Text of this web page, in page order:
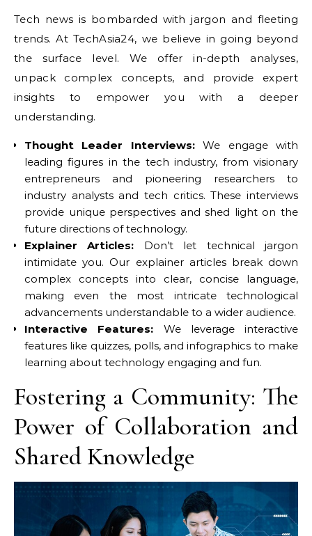
Tech news is bombarded with jargon and fleeting
trends. At TechAsia24, we believe in going beyond
the surface level. We offer in-depth analyses,
unpack complex concepts, and provide expert
insights to empower you with a deeper
understanding.
Thought Leader Interviews:We engage with
leading figures in the tech industry, from visionary
entrepreneurs and pioneering researchers to
industry analysts and tech critics. These interviews
provide unique perspectives and shed light on the
future directions of technology.
Explainer Articles: Don’t let technical jargon
intimidate you. Our explainer articles break down
complex concepts into clear, concise language,
making even the most intricate technological
advancements understandable to a wider audience.
Interactive Features: We leverage interactive
features like quizzes, polls, and infographics to make
learning about technology engaging and fun.
Fostering a Community: The
Power of Collaboration and
Shared Knowledge